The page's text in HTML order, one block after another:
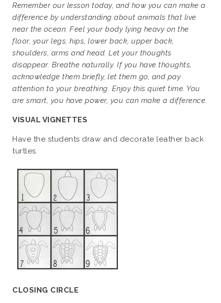
Remember our lesson today, and how you can make a
difference by understanding about animals that live
near the ocean. Feel your body lying heavy on the
floor, your legs, hips, lower back, upper back,
shoulders, arms and head. Let your thoughts
disappear. Breathe naturally. If you have thoughts,
acknowledge them briefly, let them go, and pay
attention to your breathing. Enjoy this quiet time. You
are smart, you have power, you can make a difference.
VISUAL VIGNETTES
Have the students draw and decorate leather back
turtles.
CLOSING CIRCLE